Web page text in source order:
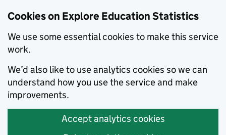
Cookies on Explore Education Statistics
We use some essential cookies to make this service
work.
We’d also like to use analytics cookies so we can
understand how you use the service and make
improvements.
Accept analytics cookies